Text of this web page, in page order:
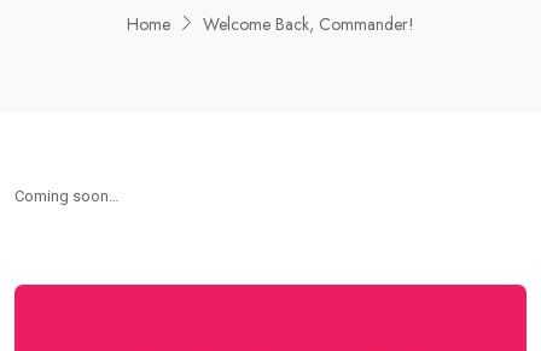
Home Welcome Back, Commander!
Coming soon…